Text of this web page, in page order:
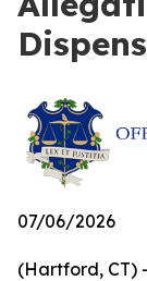
07/06/2026
(Hartford, CT)